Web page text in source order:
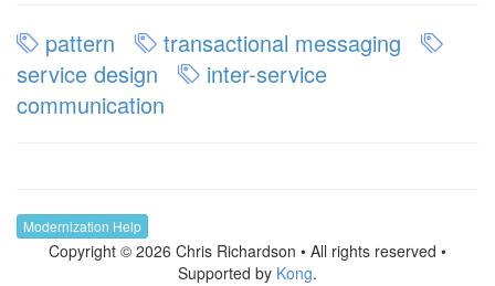
pattern
transactional messaging
service design
inter-service
communication
Modernization Help
Copyright © 2026 Chris Richardson • All rights reserved •
Supported by Kong.